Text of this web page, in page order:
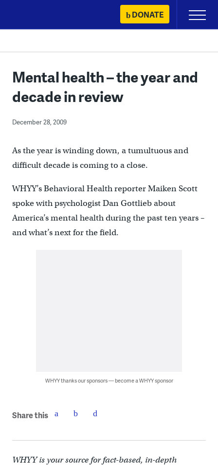
content
DONATE
Primary
Menu
Mental health – the year and
decade in review
December 28, 2009
As the year is winding down, a tumultuous and
difficult decade is coming to a close.
WHYY’s Behavioral Health reporter Maiken Scott
spoke with psychologist Dan Gottlieb about
America’s mental health during the past ten years –
and what’s next for the field.
WHYY thanks our sponsors — become a WHYY sponsor
Share this
WHYY is your source for fact-based, in-depth